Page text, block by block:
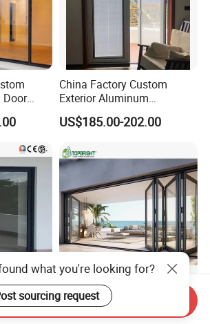
China Factory Custom
Exterior Aluminum
Aluminium Casement Glass
Door with Curved Design
Glass for Home Apartment
Shop Entry
US$185.00-202.00
Aluminum Exterior Door
Balcony Patio Lowe
what you're looking for?
sourcing request
Send Inquiry